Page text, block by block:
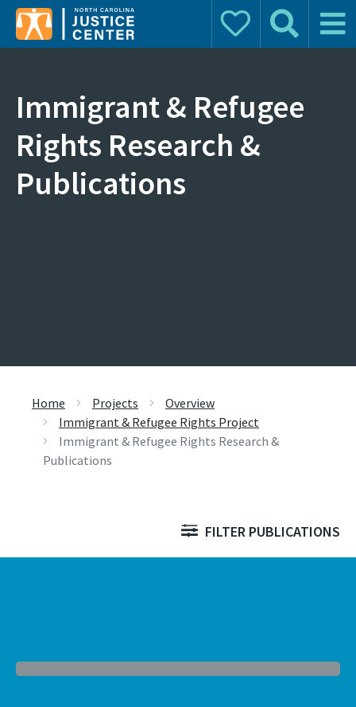
Donate Search Main
Immigrant & Refugee
Rights Research &
Publications
Home Projects
Overview
Immigrant & Refugee Rights Project
Immigrant & Refugee Rights Research &
Publications
FILTER PUBLICATIONS